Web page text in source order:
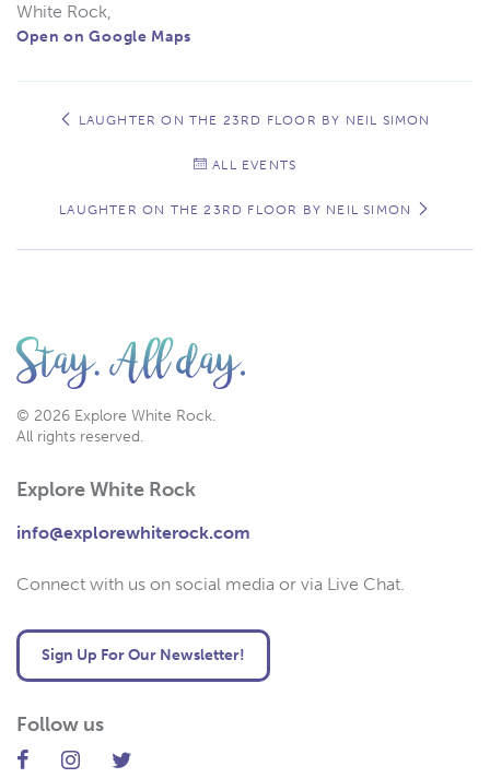
White Rock,
Open on Google Maps
Navigation
LAUGHTER ON THE 23RD FLOOR BY NEIL SIMON
ALL EVENTS
LAUGHTER ON THE 23RD FLOOR BY NEIL SIMON
© 2026 Explore White Rock.
All rights reserved.
Explore White Rock
info@explorewhiterock.com
Connect with us on social media or via Live Chat.
Sign Up For Our Newsletter!
Follow us